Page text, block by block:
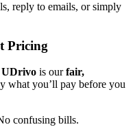
reply to emails, or simply
Pricing
UDrivo is ourfair,
what you’ll pay before you
confusing bills.